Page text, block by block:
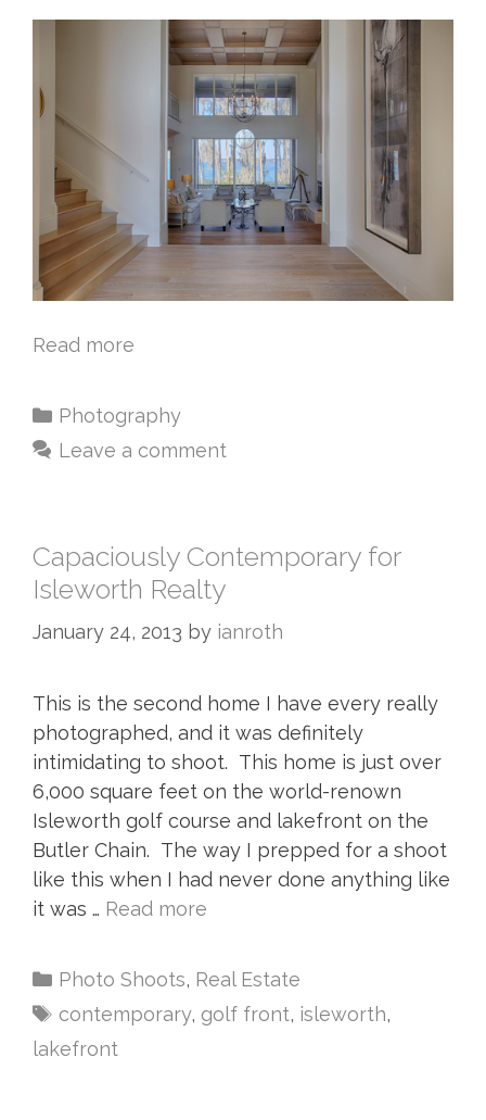
Read more
Photography
Leave a comment
Capaciously Contemporary for
Isleworth Realty
January 24, 2013 by ianroth
This is the second home I have every really
photographed, and it was definitely
intimidating to shoot. This home is just over
6,000 square feet on the world-renown
Isleworth golf course and lakefront on the
Butler Chain. The way I prepped for a shoot
like this when I had never done anything like
it was … Read more
Photo Shoots, Real Estate
contemporary, golf front, isleworth,
lakefront